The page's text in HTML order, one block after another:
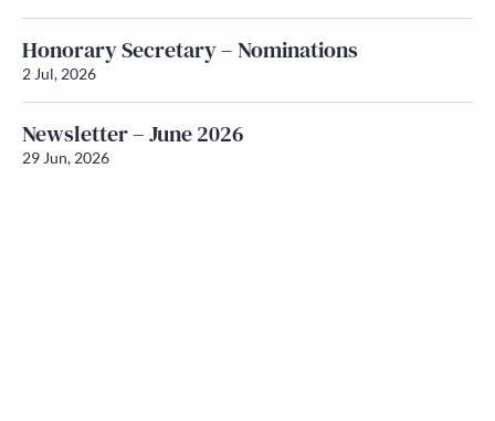
Honorary Secretary – Nominations
2 Jul, 2026
Newsletter – June 2026
29 Jun, 2026